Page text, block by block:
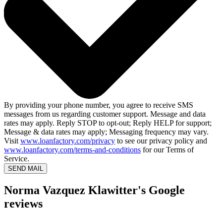
By providing your phone number, you agree to receive SMS
messages from us regarding customer support. Message and data
rates may apply. Reply STOP to opt-out; Reply HELP for support;
Message & data rates may apply; Messaging frequency may vary.
Visit www.loanfactory.com/privacy to see our privacy policy and
www.loanfactory.com/terms-and-conditions for our Terms of
Service.
SEND MAIL
Norma Vazquez Klawitter's Google
reviews